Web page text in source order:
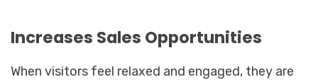
Increases Sales Opportunities
When visitors feel relaxed and engaged, they are